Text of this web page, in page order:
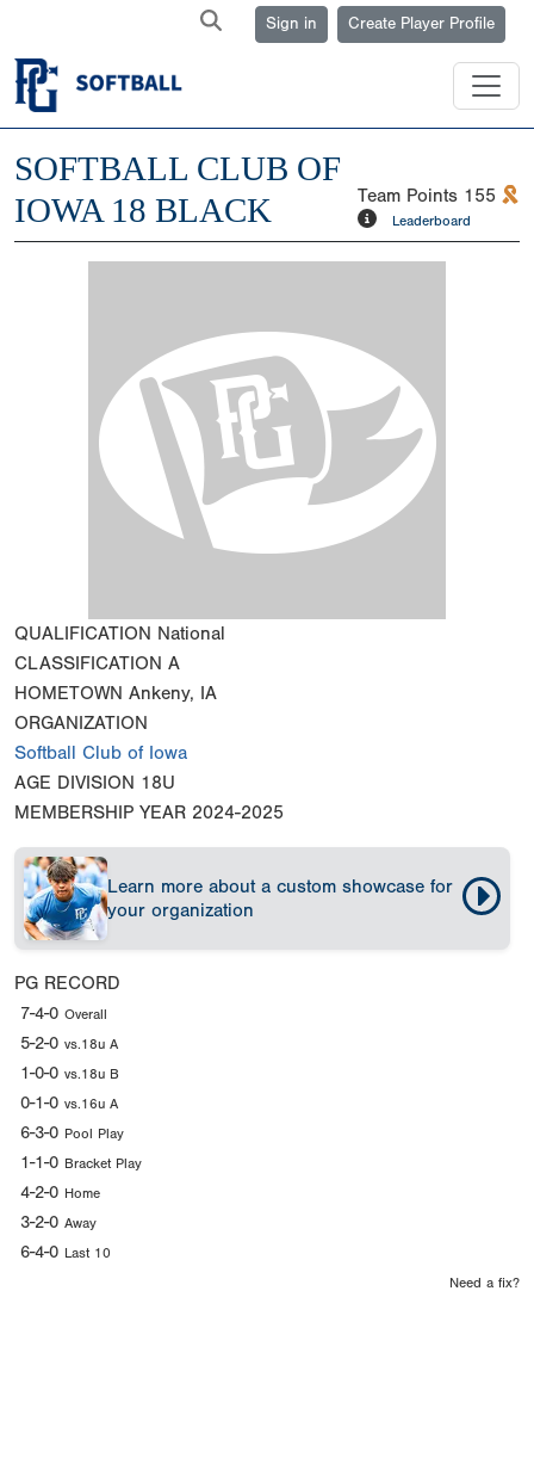
Sign in Create Player Profile
SOFTBALL CLUB OF
IOWA 18 BLACK
Team Points 155
Leaderboard
QUALIFICATION National
CLASSIFICATION A
HOMETOWN Ankeny, IA
ORGANIZATION
Softball Club of Iowa
AGE DIVISION 18U
MEMBERSHIP YEAR 2024-2025
Learn more about a custom showcase for
your organization
PG RECORD
7-4-0 Overall
5-2-0 vs.18u A
1-0-0 vs.18u B
0-1-0 vs.16u A
6-3-0 Pool Play
1-1-0 Bracket Play
4-2-0 Home
3-2-0 Away
6-4-0 Last 10
Need a fix?